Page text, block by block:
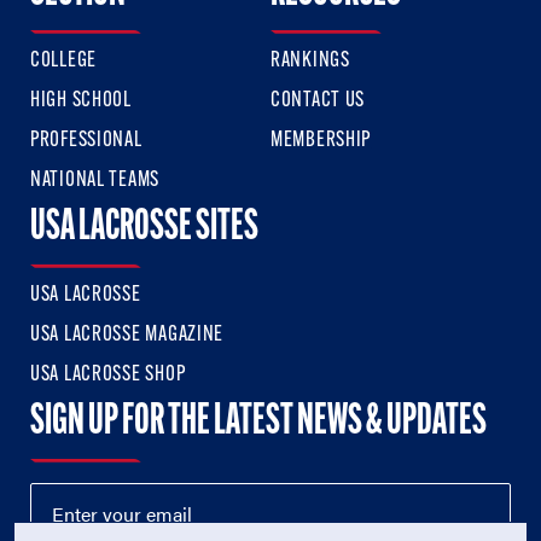
COLLEGE
HIGH SCHOOL
PROFESSIONAL
NATIONAL TEAMS
RANKINGS
CONTACT US
MEMBERSHIP
USA LACROSSE SITES
USA LACROSSE
USA LACROSSE MAGAZINE
USA LACROSSE SHOP
SIGN UP FOR THE LATEST NEWS & UPDATES